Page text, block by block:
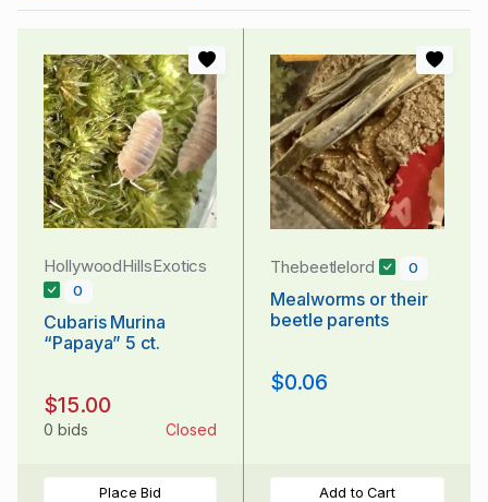
HollywoodHillsExotics
0
Cubaris Murina
“Papaya” 5 ct.
$15.00
0 bids Closed
Place Bid
Thebeetlelord 0
Mealworms or their
beetle parents
$0.06
Add to Cart